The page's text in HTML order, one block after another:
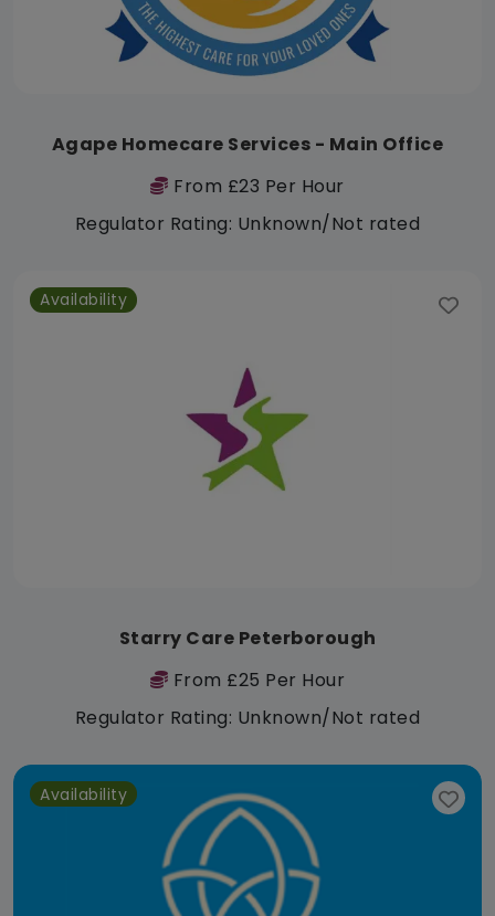
Agape Homecare Services - Main Office
From £23 Per Hour
Regulator Rating: Unknown/Not rated
Availability
Starry Care Peterborough
From £25 Per Hour
Regulator Rating: Unknown/Not rated
Availability